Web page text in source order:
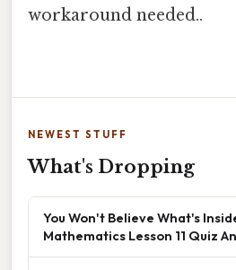
workaround needed..
NEWEST STUFF
What's Dropping
You Won't Believe What's
Mathematics Lesson 11 Quiz